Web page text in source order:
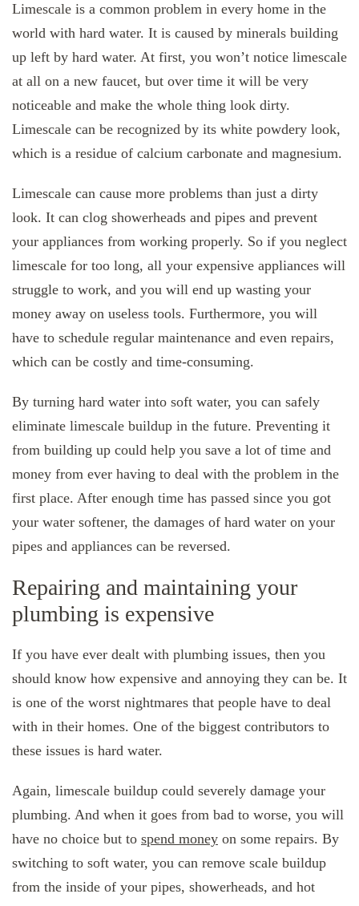
Limescale is a common problem in every home in the
world with hard water. It is caused by minerals building
up left by hard water. At first, you won’t notice limescale
at all on a new faucet, but over time it will be very
noticeable and make the whole thing look dirty.
Limescale can be recognized by its white powdery look,
which is a residue of calcium carbonate and magnesium.
Limescale can cause more problems than just a dirty
look. It can clog showerheads and pipes and prevent
your appliances from working properly. So if you neglect
limescale for too long, all your expensive appliances will
struggle to work, and you will end up wasting your
money away on useless tools. Furthermore, you will
have to schedule regular maintenance and even repairs,
which can be costly and time-consuming.
By turning hard water into soft water, you can safely
eliminate limescale buildup in the future. Preventing it
from building up could help you save a lot of time and
money from ever having to deal with the problem in the
first place. After enough time has passed since you got
your water softener, the damages of hard water on your
pipes and appliances can be reversed.
Repairing and maintaining your
plumbing is expensive
If you have ever dealt with plumbing issues, then you
should know how expensive and annoying they can be. It
is one of the worst nightmares that people have to deal
with in their homes. One of the biggest contributors to
these issues is hard water.
Again, limescale buildup could severely damage your
plumbing. And when it goes from bad to worse, you will
have no choice but to spend money on some repairs. By
switching to soft water, you can remove scale buildup
from the inside of your pipes, showerheads, and hot